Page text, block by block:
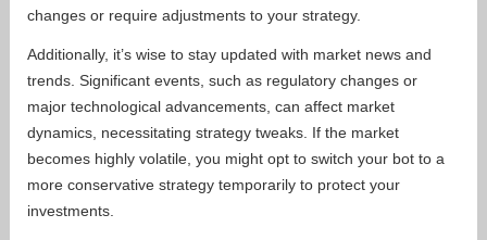
changes or require adjustments to your strategy.
Additionally, it’s wise to stay updated with market news and
trends. Significant events, such as regulatory changes or
major technological advancements, can affect market
dynamics, necessitating strategy tweaks. If the market
becomes highly volatile, you might opt to switch your bot to a
more conservative strategy temporarily to protect your
investments.